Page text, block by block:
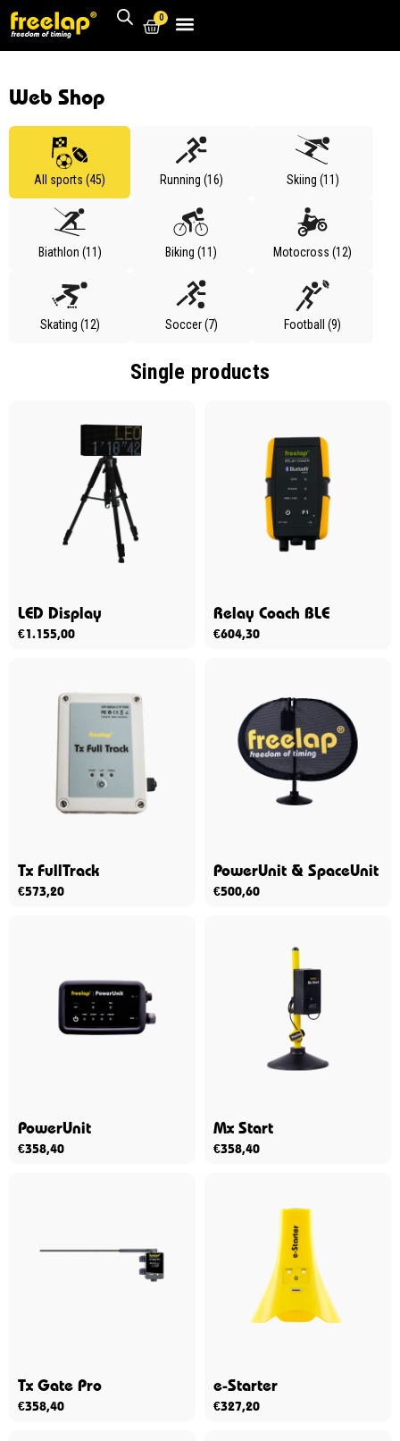
0
Web Shop
All sports (45) Running (16) Skiing (11)
Biathlon (11) Biking (11) Motocross (12)
Skating (12) Soccer (7) Football (9)
Single products
LED Display
€1.155,00
Relay Coach BLE
€604,30
Tx FullTrack
€573,20
PowerUnit & SpaceUnit
€500,60
PowerUnit
€358,40
Mx Start
€358,40
Tx Gate Pro
€358,40
e-Starter
€327,20